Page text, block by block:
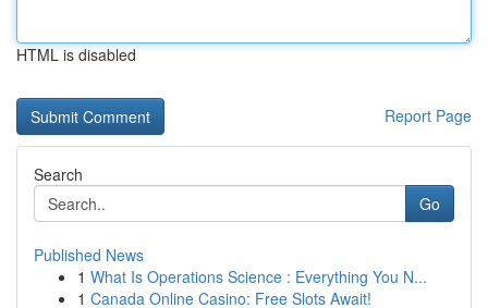
HTML is disabled
Report Page
Search
Go
Published News
1 What Is Operations Science : Everything You N...
1 Canada Online Casino: Free Slots Await!